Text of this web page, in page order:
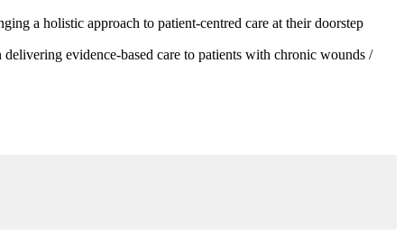
a holistic approach to patient-centred care at their doorstep
evidence-based care to patients with chronic wounds /